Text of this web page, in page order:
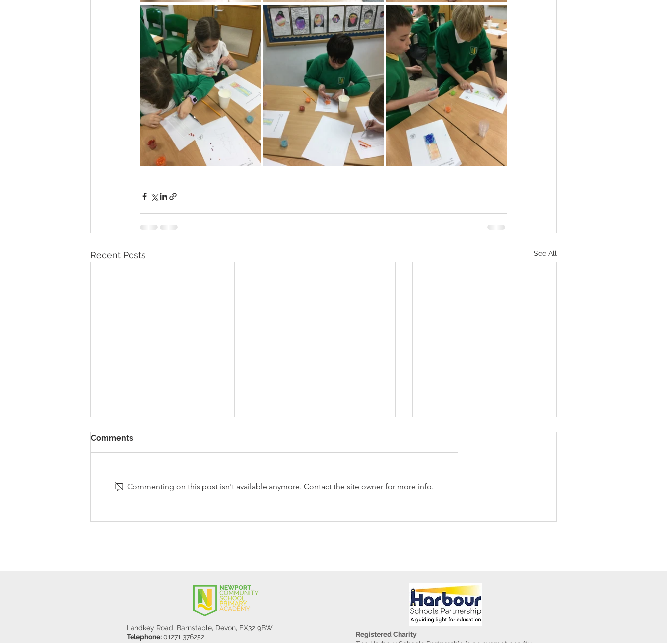
Recent Posts See All
Y5/6
Reception Police Visit
Comments
Commenting on this post isn't available anymore. Contact the site owner for more info.
Landkey Road, Barnstaple, Devon, EX32 9BW
Telephone:01271 376252
Registered Charity